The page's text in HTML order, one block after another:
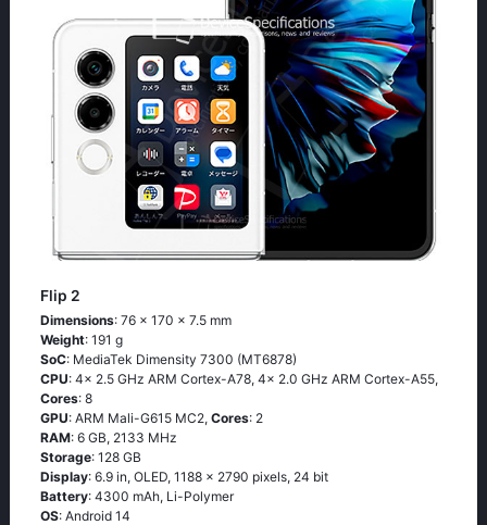
Flip 2
Dimensions: 76 x 170 x 7.5 mm
Weight: 191 g
SoC: MediaTek Dimensity 7300 (MT6878)
CPU: 4x 2.5 GHz ARM Cortex-A78, 4x 2.0 GHz ARM Cortex-A55,
Cores: 8
GPU: ARM Mali-G615 MC2, Cores: 2
RAM: 6 GB, 2133 MHz
Storage: 128 GB
Display: 6.9 in, OLED, 1188 x 2790 pixels, 24 bit
Battery: 4300 mAh, Li-Polymer
OS: Android 14